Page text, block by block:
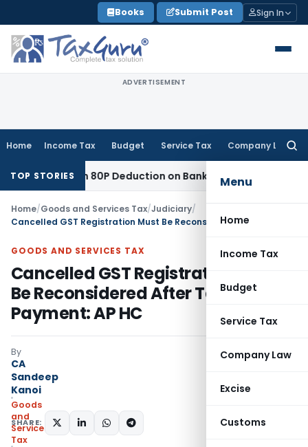
to
content
Books Submit Post Sign In
ADVERTISEMENT
Home Income Tax Budget Service Tax Company Law
Menu
Home
Income Tax
Budget
Service Tax
Company Law
Excise
Customs
TOP STORIES80P Deduction on Bank Interest SEBI
Home/Goods and Services Tax/Judiciary/
GOODS AND SERVICES TAX
Cancelled GST Registration Must
Be Reconsidered After Tax
Payment: AP HC
By
CA
Sandeep
Kanoi
Goods
and
Services
Tax
SHARE: